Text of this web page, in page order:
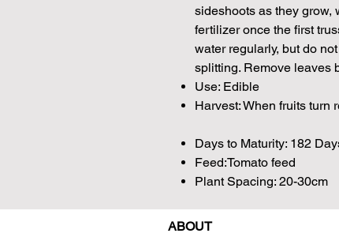
sideshoots as they grow,
fertilizer once the first
water regularly, but do
splitting. Remove leaves
Use: Edible
Harvest: When fruits turn
Days to Maturity: 182
Feed:Tomato feed
Plant Spacing: 20-30cm
ABOUT